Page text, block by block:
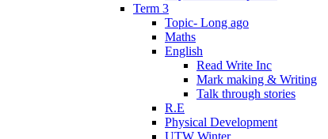
Term 3
Topic- Long ago
Maths
English
Read Write Inc
Mark making & Writing
Talk through stories
R.E
Physical Development
UTW Winter